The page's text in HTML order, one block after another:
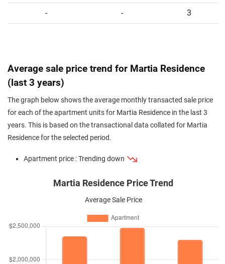
- - 3
Average sale price trend for Martia Residence
(last 3 years)
The graph below shows the average monthly transacted sale price
for each of the apartment units for Martia Residence in the last 3
years. This is based on the transactional data collated for Martia
Residence for the selected period.
Apartment price : Trending down
Martia Residence Price Trend
Average Sale Price